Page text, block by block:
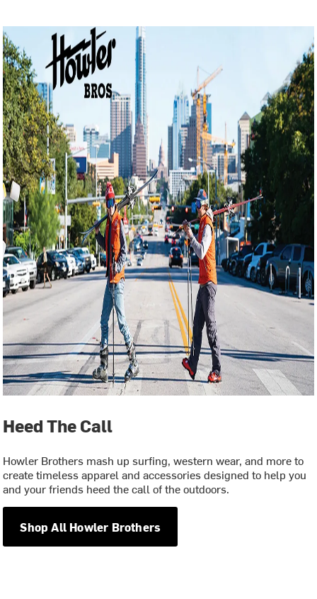
Heed The Call
Howler Brothers mash up surfing, western wear, and more to
create timeless apparel and accessories designed to help you
and your friends heed the call of the outdoors.
Shop All Howler Brothers